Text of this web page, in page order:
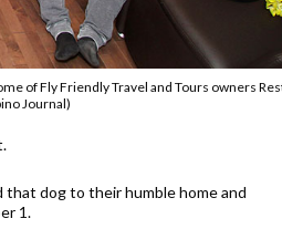
of Fly Friendly Travel and Tours owners
Journal)
dog to their humble home and
1.